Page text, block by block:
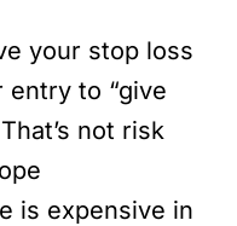
your stop loss
to “give
not risk
is expensive in